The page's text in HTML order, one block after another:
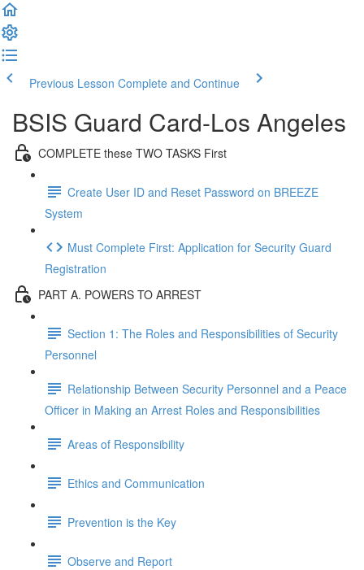
Previous Lesson Complete and Continue
BSIS Guard Card-Los Angeles
COMPLETE these TWO TASKS First
Create User ID and Reset Password on BREEZE
System
Must Complete First: Application for Security Guard
Registration
PART A. POWERS TO ARREST
Section 1: The Roles and Responsibilities of Security
Personnel
Relationship Between Security Personnel and a Peace
Officer in Making an Arrest Roles and Responsibilities
Areas of Responsibility
Ethics and Communication
Prevention is the Key
Observe and Report